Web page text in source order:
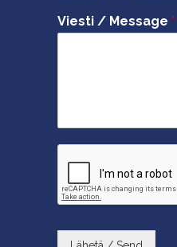
Viesti / Message *